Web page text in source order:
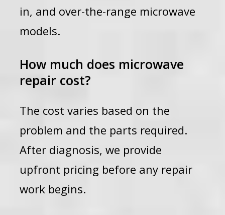
in, and over-the-range microwave
models.
How much does microwave
repair cost?
The cost varies based on the
problem and the parts required.
After diagnosis, we provide
upfront pricing before any repair
work begins.